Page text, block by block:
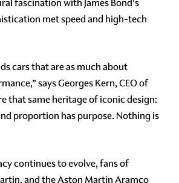
fascination with James Bond's
met speed and high-tech
cars that are as much about
says Georges Kern, CEO of
that same heritage of iconic design:
proportion has purpose. Nothing is
continues to evolve, fans of
and the Aston Martin Aramco